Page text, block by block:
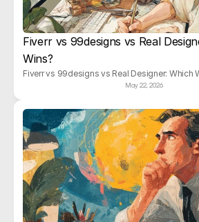
Fiverr vs 99designs vs Real
Wins?
Fiverr vs 99designs vs Real Designer: Which
May 22, 2026